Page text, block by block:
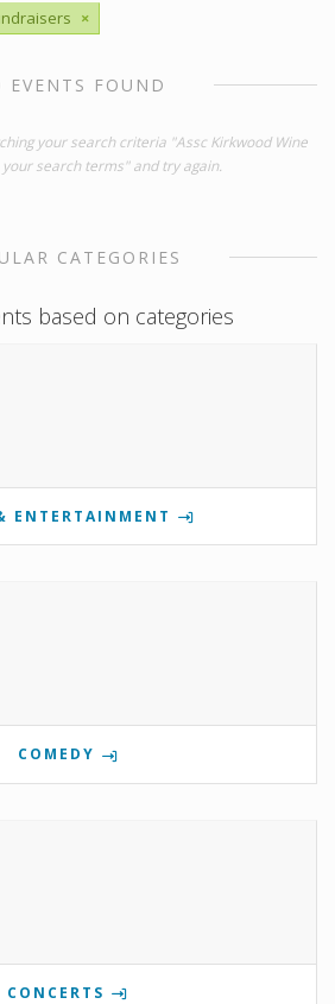
×
EVENTS FOUND
your search criteria "Assc Kirkwood Wine
search terms" and try again.
CATEGORIES
based on categories
ENTERTAINMENT
COMEDY
CONCERTS